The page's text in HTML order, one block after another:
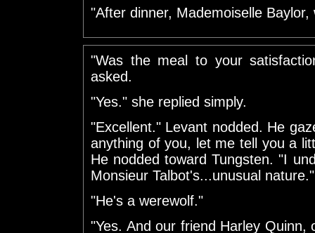
"After dinner, Mademoiselle
"Was the meal to your
asked.
"Yes." she replied simply.
"Excellent." Levant nodded. He
anything of you, let me tell you a
He nodded toward Tungsten. "I
Monsieur Talbot's...unusual nature."
"He's a werewolf."
"Yes. And our friend Harley